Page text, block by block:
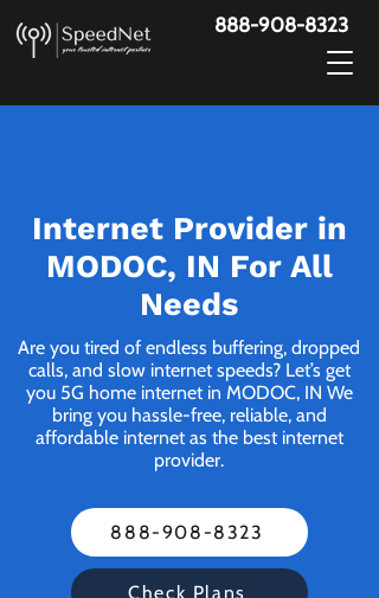
888-908-8323
Internet Provider in
MODOC, IN For All
Needs
Are you tired of endless buffering, dropped
calls, and slow internet speeds? Let’s get
you 5G home internet in MODOC, IN We
bring you hassle-free, reliable, and
affordable internet as the best internet
provider.
888-908-8323
Check Plans